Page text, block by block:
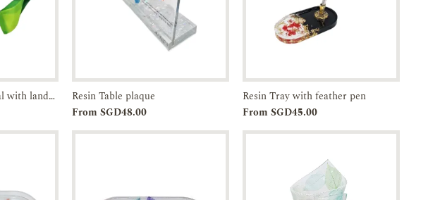
Enquiry
Resin Star shape medal with landyard
Add to
Resin Table plaque
From SGD48.00
Add to
Enquiry
Resin Tray with feather pen
From SGD45.00